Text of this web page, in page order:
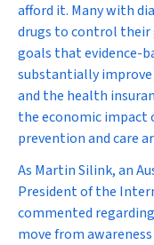
afford it. Many with
drugs to control their
goals that evidence-
substantially
and the health
the economic impact
prevention and care
As Martin Silink, an
President of the
commented
move from